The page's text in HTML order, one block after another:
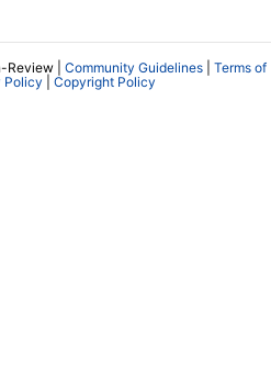
Review | Community Guidelines
Terms of
Policy Copyright Policy